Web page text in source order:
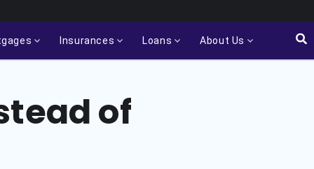
Insurances Loans About Us
of